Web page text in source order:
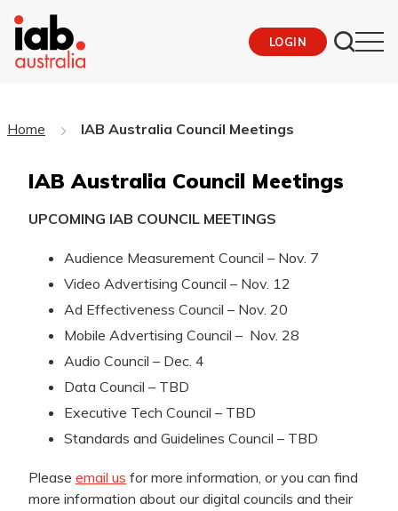
LOGIN
Home IAB Australia Council Meetings
IAB Australia Council Meetings
UPCOMING IAB COUNCIL MEETINGS
Audience Measurement Council – Nov. 7
Video Advertising Council – Nov. 12
Ad Effectiveness Council – Nov. 20
Mobile Advertising Council – Nov. 28
Audio Council – Dec. 4
Data Council – TBD
Executive Tech Council – TBD
Standards and Guidelines Council – TBD
Please email us for more information, or you can find
more information about our digital councils and their